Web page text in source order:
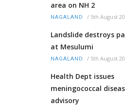
area on NH 2
NAGALAND / 5th August
Landslide destroys
at Mesulumi
NAGALAND / 5th August
Health Dept issues
meningococcal
advisory